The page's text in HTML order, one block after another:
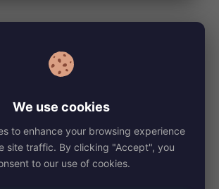
Net Worth, Age, Height,
2024.
iconic figure in the adult film industry, has
with her…
We use cookies
to enhance your browsing experience
site traffic. By clicking "Accept", you
to our use of cookies.